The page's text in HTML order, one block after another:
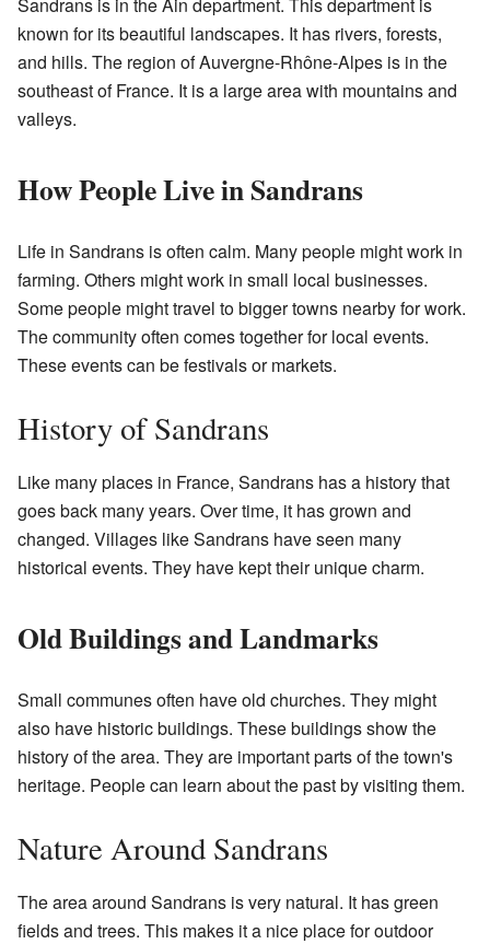
known for its beautiful landscapes. It has rivers, forests,
and hills. The region of Auvergne-Rhône-Alpes is in the
southeast of France. It is a large area with mountains and
valleys.
How People Live in Sandrans
Life in Sandrans is often calm. Many people might work in
farming. Others might work in small local businesses.
Some people might travel to bigger towns nearby for work.
The community often comes together for local events.
These events can be festivals or markets.
History of Sandrans
Like many places in France, Sandrans has a history that
goes back many years. Over time, it has grown and
changed. Villages like Sandrans have seen many
historical events. They have kept their unique charm.
Old Buildings and Landmarks
Small communes often have old churches. They might
also have historic buildings. These buildings show the
history of the area. They are important parts of the town's
heritage. People can learn about the past by visiting them.
Nature Around Sandrans
The area around Sandrans is very natural. It has green
fields and trees. This makes it a nice place for outdoor